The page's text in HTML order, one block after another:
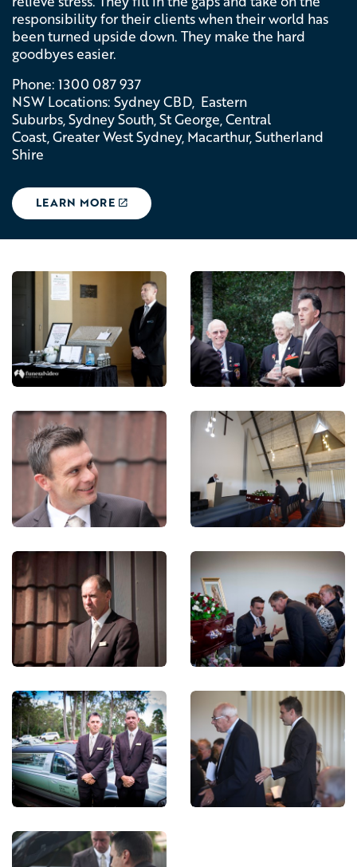
responsibility for their clients when their world has
been turned upside down. They make the hard
goodbyes easier.
Phone: 1300 087 937
NSW Locations: Sydney CBD, Eastern
Suburbs, Sydney South, St George, Central
Coast, Greater West Sydney, Macarthur, Sutherland
Shire
LEARN MORE